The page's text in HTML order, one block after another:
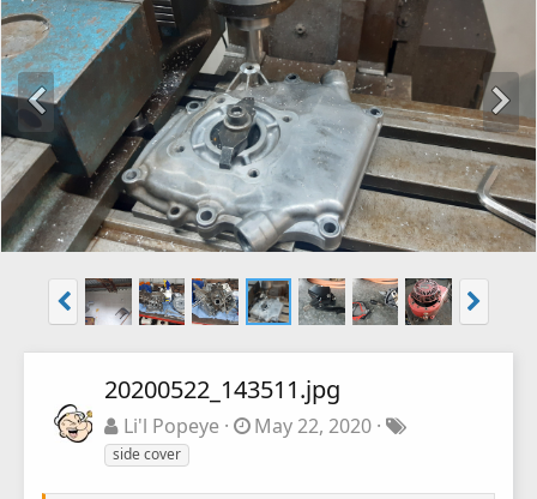
20200522_143511.jpg
Li'l Popeye May 22, 2020
side cover